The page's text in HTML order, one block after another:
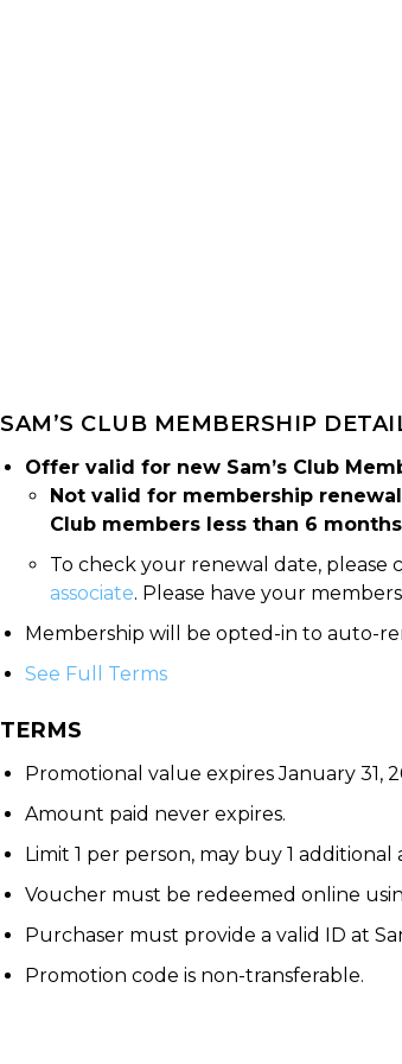
SAM’S CLUB MEMBERSHIP
Offer valid for new Sam’s Club
Not valid for membership
Club members less than 6
To check your renewal date,
associate. Please have your
Membership will be opted-in to auto-
See Full Terms
TERMS
Promotional value expires January 31,
Amount paid never expires.
Limit 1 per person, may buy 1 additional
Voucher must be redeemed online
Purchaser must provide a valid ID at
Promotion code is non-transferable.